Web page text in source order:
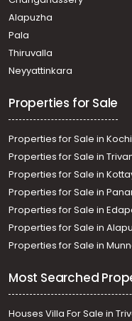
Mundakkal
Residential House Villa
town
Residential House Villa
Kadappakkada
Alapuzha
Pala
Thiruvalla
Neyyattinkara
Properties for Sale
Properties for Sale in Kochi
Properties for Sale in
Properties for Sale in
Properties for Sale in
Properties for Sale in
Properties for Sale in
Properties for Sale in
Most Searched
Houses Villa For Sale in